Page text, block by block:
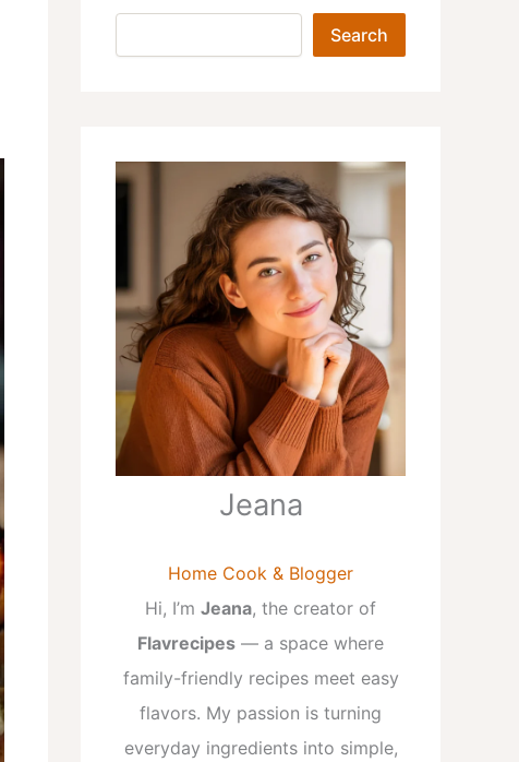
Search
Search
Jeana
Home Cook & Blogger
Hi, I’m Jeana, the creator of
Flavrecipes — a space where
family-friendly recipes meet easy
flavors. My passion is turning
everyday ingredients into simple,